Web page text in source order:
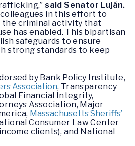
said Senator Luján.
colleagues in this effort to
criminal activity that
has enabled. This bipartisan
safeguards to ensure
strong standards to keep
by Bank Policy Institute,
Association, Transparency
Financial Integrity,
Association, Major
Massachusetts Sheriffs’
Consumer Law Center
clients), and National